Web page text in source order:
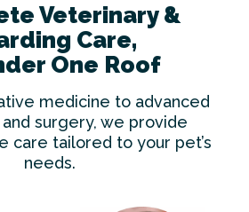
Veterinary &
Care,
One Roof
medicine to advanced
surgery, we provide
care tailored to your pet’s
needs.